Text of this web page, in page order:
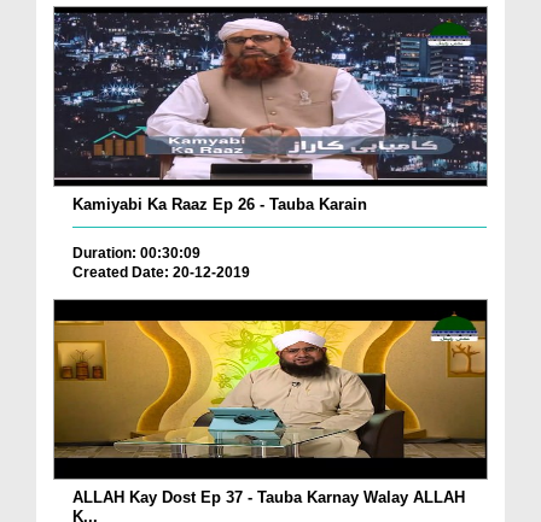
Kamiyabi Ka Raaz Ep 26 - Tauba Karain
Duration: 00:30:09
Created Date: 20-12-2019
ALLAH Kay Dost Ep 37 - Tauba Karnay Walay ALLAH
K...